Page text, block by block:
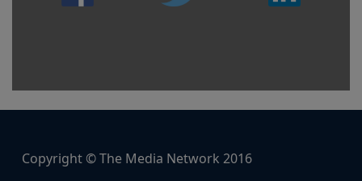
Copyright © The Media Network 2016